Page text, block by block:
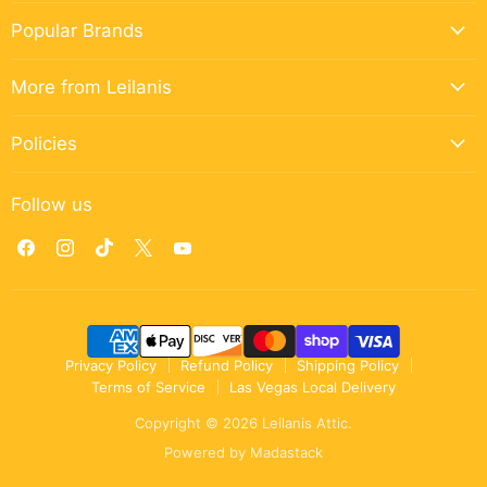
Popular Brands
More from Leilanis
Policies
Follow us
Find
on
Find
on
Find
on
Find
on
on
Privacy Policy Refund Policy
Shipping Policy
Terms of Service
Las Vegas Local Delivery
Copyright © 2026 Leilanis Attic.
Powered by Madastack